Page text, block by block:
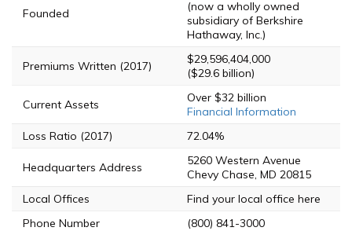
Founded
(now a wholly owned
subsidiary of Berkshire
Hathaway, Inc.)
Premiums Written (2017)
$29,596,404,000
($29.6 billion)
Current Assets
Over $32 billion
Financial Information
Loss Ratio (2017)
72.04%
Headquarters Address
5260 Western Avenue
Chevy Chase, MD 20815
Local Offices
Find your local office here
Phone Number
(800) 841-3000